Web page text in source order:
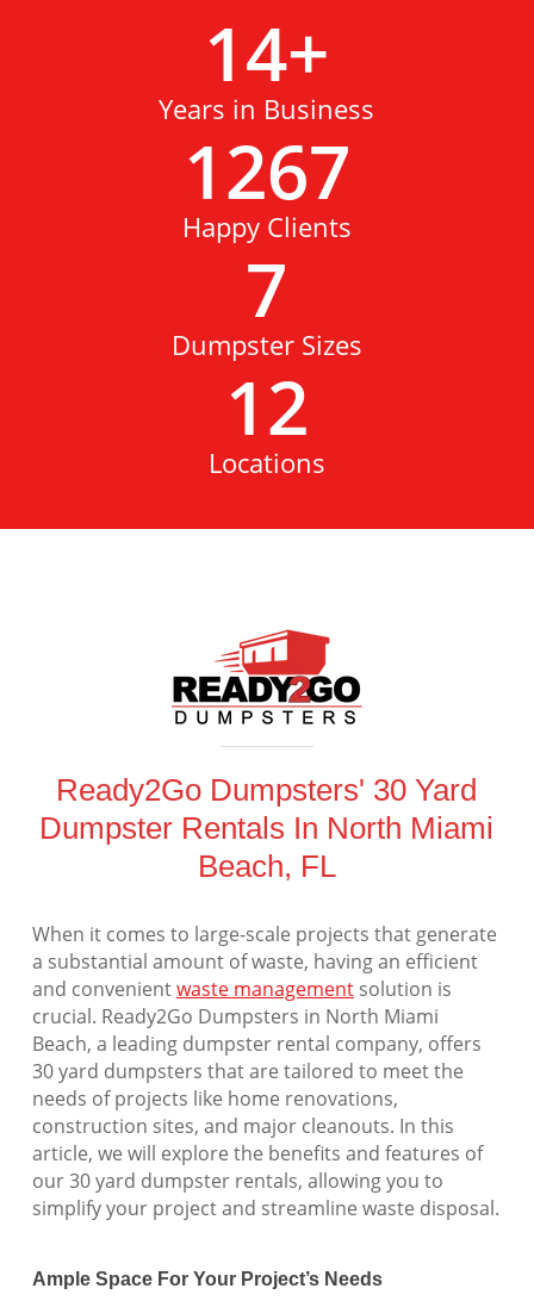
14+
Years in Business
1267
Happy Clients
7
Dumpster Sizes
12
Locations
Ready2Go Dumpsters' 30 Yard
Dumpster Rentals In North Miami
Beach, FL
When it comes to large-scale projects that generate
a substantial amount of waste, having an efficient
and convenientwaste managementsolution is
crucial. Ready2Go Dumpsters in North Miami
Beach, a leading dumpster rental company, offers
30 yard dumpsters that are tailored to meet the
needs of projects like home renovations,
construction sites, and major cleanouts. In this
article, we will explore the benefits and features of
our 30 yard dumpster rentals, allowing you to
simplify your project and streamline waste disposal.
Ample Space For Your Project’s Needs